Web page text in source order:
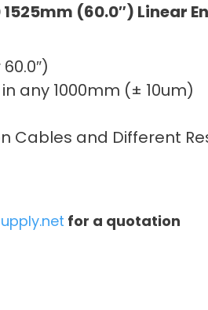
1525mm (60.0″) Linear
any 1000mm (± 10um)
Cables and Different
for a quotation